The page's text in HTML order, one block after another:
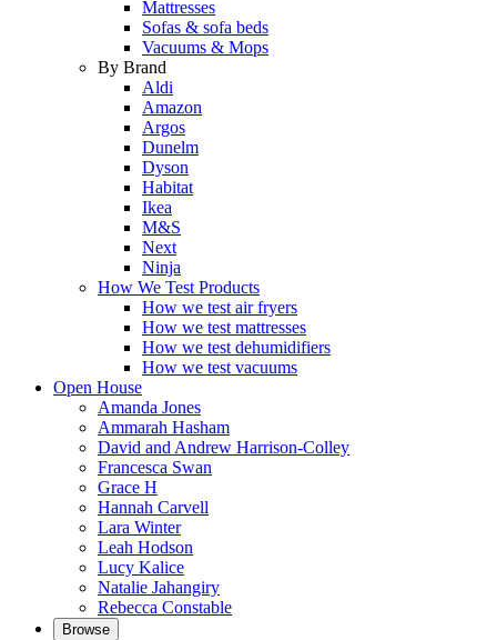
Mattresses
Sofas & sofa beds
Vacuums & Mops
By Brand
Aldi
Amazon
Argos
Dunelm
Dyson
Habitat
Ikea
M&S
Next
Ninja
How We Test Products
How we test air fryers
How we test mattresses
How we test dehumidifiers
How we test vacuums
Open House
Amanda Jones
Ammarah Hasham
David and Andrew Harrison-Colley
Francesca Swan
Grace H
Hannah Carvell
Lara Winter
Leah Hodson
Lucy Kalice
Natalie Jahangiry
Rebecca Constable
Browse